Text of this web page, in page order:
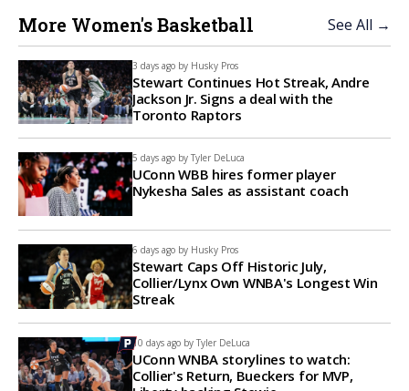
More Women's Basketball See All →
3 days ago by Husky Pros
Stewart Continues Hot Streak, Andre
Jackson Jr. Signs a deal with the
Toronto Raptors
5 days ago by Tyler DeLuca
UConn WBB hires former player
Nykesha Sales as assistant coach
6 days ago by Husky Pros
Stewart Caps Off Historic July,
Collier/Lynx Own WNBA's Longest Win
Streak
10 days ago by Tyler DeLuca
UConn WNBA storylines to watch:
Collier's Return, Bueckers for MVP,